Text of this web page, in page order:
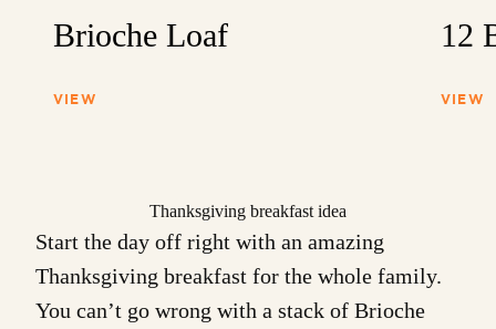
Brioche Loaf
VIEW
12
VIEW
Thanksgiving breakfast idea
Start the day off right with an amazing
Thanksgiving breakfast for the whole family.
You can’t go wrong with a stack of Brioche